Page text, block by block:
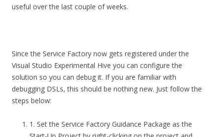
useful over the last couple of weeks.
Since the Service Factory now gets registered under the
Visual Studio Experimental Hive you can configure the
solution so you can debug it. If you are familiar with
debugging DSLs, this should be nothing new. Just follow the
steps below:
1. Set the Service Factory Guidance Package as the